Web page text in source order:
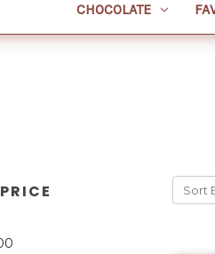
CHOCOLATE
Sort